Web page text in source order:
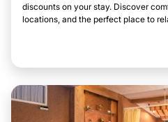
discounts on your stay. Discover
locations, and the perfect place to